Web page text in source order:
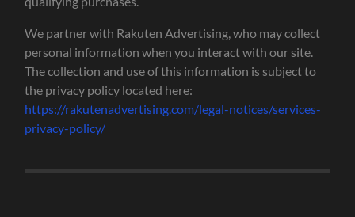
We partner with Rakuten Advertising, who may collect
personal information when you interact with our site.
The collection and use of this information is subject to
the privacy policy located here:
https://rakutenadvertising.com/legal-notices/services-
privacy-policy/